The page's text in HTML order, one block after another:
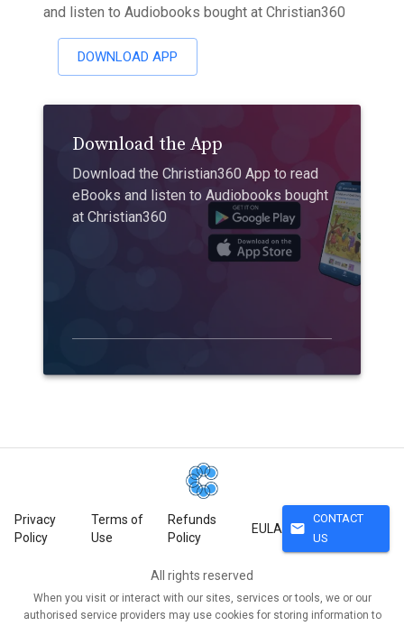
and listen to Audiobooks bought at Christian360
DOWNLOAD APP
Download the App
Download the Christian360 App to read
eBooks and listen to Audiobooks bought
at Christian360
Privacy
Policy
Terms of
Use
Refunds
Policy
EULA mail
CONTACT
US
All rights reserved
When you visit or interact with our sites, services or tools, we or our
authorised service providers may use cookies for storing information to